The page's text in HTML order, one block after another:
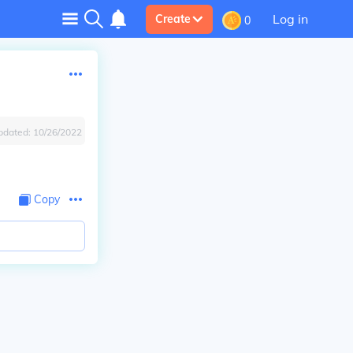
Create 0 Log in
10/26/2022
Copy